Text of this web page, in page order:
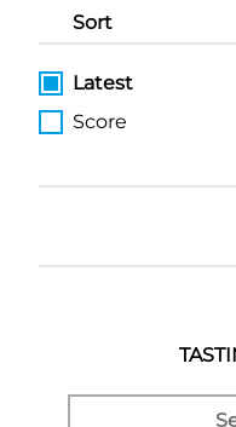
Sort
Latest
Score